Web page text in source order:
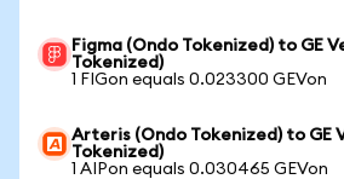
Figma (Ondo Tokenized) to GE
Tokenized)
1 FIGon equals 0.023300 GEVon
Arteris (Ondo Tokenized) to GE
Tokenized)
1 AIPon equals 0.030465 GEVon